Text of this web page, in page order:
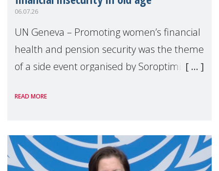
06.07.26
UN Geneva – Promoting women’s financial
health and pension security was the theme
of a side event organised by Soroptimist
the 62nd session of the United Nations H
READ MORE